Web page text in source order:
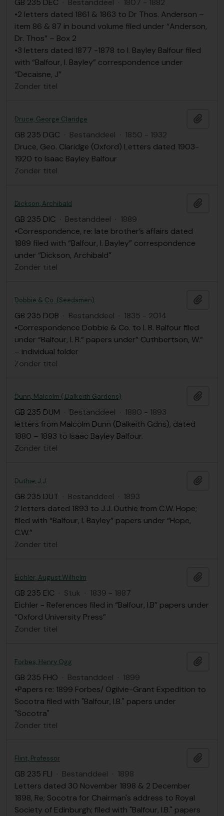
GB 235 DEC · Bestanddeel · 1807 - 1882
•2 letters dated 1861 & 1863 to Dr Thos. Anderson –
item 86 & 87 in bound volume filed under “Anderson,
Dr. Thos” – Box 2
•3 letters dated 1877 -1878 to I. Bayley Balfour filed
with “Balfour, I. Bayley” correspondence under
“Decaisne, J”
Zonder titel
Druce, George Claridge
GB 235 DGC · Bestanddeel · 1850 - 1932
Druce, Geo. Claridge (Oxford) Letters dated 1903-
1920 to Isaac Bayley Balfour
Zonder titel
Dickson, Archibald
GB 235 DIC · Bestanddeel · 1889
•Correspondence, re: late brother’s affairs dated
1889 filed with “Balfour, I. Bayley” correspondence
under “Dickson, Archibald”
Zonder titel
Dobbie & Co. (Seedsmen)
GB 235 DOB · Bestanddeel · 1835 - 2014
•Correspondence Dobbie & Co. to I. B. Balfour filed
under “Balfour, I. B.” papers under” Cuthbertson, W.”
– individual folder
Zonder titel
Dunn, Malcolm ( Dalkeith Gardens)
GB 235 DUM · Bestanddeel · 1880 - 1893
letters from Malcolm Dunn (Dalkeith Gdns), dated
1880 – 1893 to Isaac Bayley Balfour.
Zonder titel
Duthie, J.J.
GB 235 DUT · Bestanddeel · 1893
2 letters dated 1893 to J.J. Duthie from C.W. Hope;
filed with “Balfour, I. Bayley” papers under “Hope,
C.W.”
Zonder titel
Eichler, August Wilhelm
GB 235 EIC · Stuk · 1839 - 1887
Eichler - References filed in “Balfour, I.B” papers under
“Oxford University Press”
Zonder titel
Forbes, Henry Ogg
GB 235 FHO · Bestanddeel · 1899
•Papers re: 1899 Forbes/ Ogilvie-Grant Expedition to
Socotra filed with "Balfour, I.B." papers under
"Socotra"
Zonder titel
Flint, Professor
GB 235 FLI · Bestanddeel · 1898
Letters dated 30 November 1898 & 2 December
1898, Re; Socotra for Chairman's address to Royal
Society of Edinburgh; filed with "Balfour, I.B." papers